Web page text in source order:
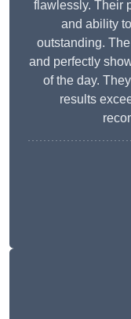
flawlessly. Their
and ability
outstanding.
and perfectly
of the day.
results